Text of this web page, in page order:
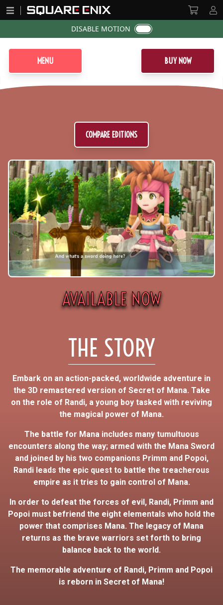
DISABLE MOTION
MENU BUY NOW
COMPARE EDITIONS
AVAILABLE NOW
THE STORY
Embark on an action-packed, worldwide adventure in
the 3D remastered version of Secret of Mana. Take
on the role of Randi, a young boy tasked with reviving
the magical power of Mana.
The battle for Mana includes many tumultuous
encounters along the way; armed with the Mana Sword
and joined by his two companions Primm and Popoi,
Randi leads the epic quest to battle the treacherous
empire as it tries to gain control of Mana.
In order to defeat the forces of evil, Randi, Primm and
Popoi must befriend the eight elementals who hold the
power that comprises Mana. The legacy of Mana
returns as the brave warriors set forth to bring
balance back to the world.
The memorable adventure of Randi, Primm and Popoi
is reborn in Secret of Mana!